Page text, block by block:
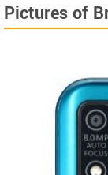
Pictures of